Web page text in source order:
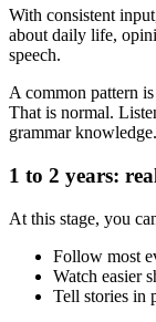
With consistent
about daily life,
speech.
A common pattern
That is normal.
grammar knowledge.
1 to 2 years:
At this stage, you
Follow most
Watch easier
Tell stories in